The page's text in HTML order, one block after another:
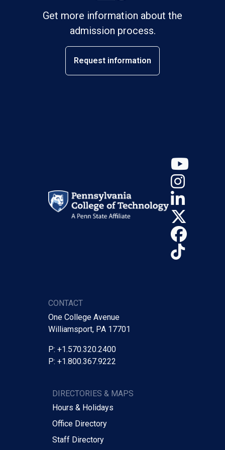
Get more information about the
admission process.
Request information
CONTACT
One College Avenue
Williamsport, PA 17701
P: +1.570.320.2400
P: +1.800.367.9222
DIRECTORIES & MAPS
Hours & Holidays
Office Directory
Staff Directory